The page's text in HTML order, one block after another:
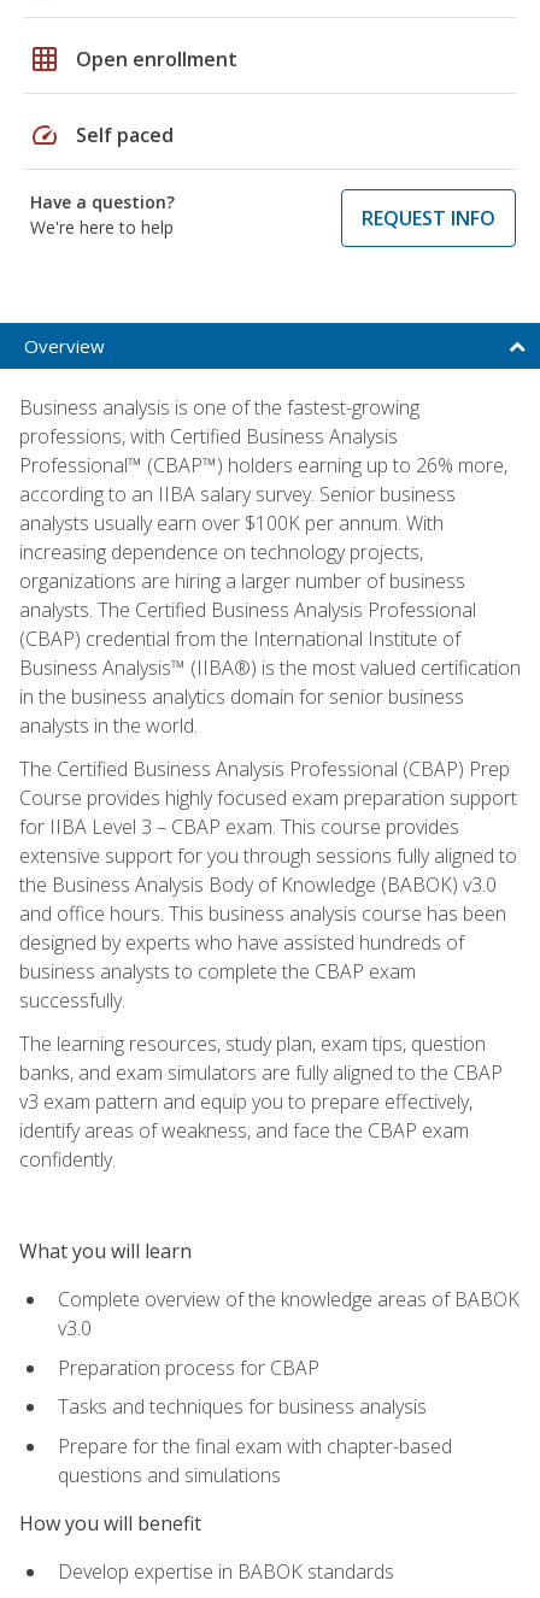
grid_on Open enrollment
speed Self paced
Have a question?
We're here to help
REQUEST INFO
Overview
Business analysis is one of the fastest-growing
professions, with Certified Business Analysis
Professional™ (CBAP™) holders earning up to 26% more,
according to an IIBA salary survey. Senior business
analysts usually earn over $100K per annum. With
increasing dependence on technology projects,
organizations are hiring a larger number of business
analysts. The Certified Business Analysis Professional
(CBAP) credential from the International Institute of
Business Analysis™ (IIBA®) is the most valued certification
in the business analytics domain for senior business
analysts in the world.
The Certified Business Analysis Professional (CBAP) Prep
Course provides highly focused exam preparation support
for IIBA Level 3 – CBAP exam. This course provides
extensive support for you through sessions fully aligned to
the Business Analysis Body of Knowledge (BABOK) v3.0
and office hours. This business analysis course has been
designed by experts who have assisted hundreds of
business analysts to complete the CBAP exam
successfully.
The learning resources, study plan, exam tips, question
banks, and exam simulators are fully aligned to the CBAP
v3 exam pattern and equip you to prepare effectively,
identify areas of weakness, and face the CBAP exam
confidently.
What you will learn
Complete overview of the knowledge areas of BABOK
v3.0
Preparation process for CBAP
Tasks and techniques for business analysis
Prepare for the final exam with chapter-based
questions and simulations
How you will benefit
Develop expertise in BABOK standards